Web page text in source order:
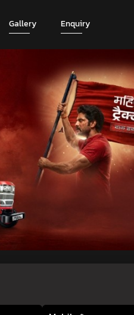
Gallery Enquiry